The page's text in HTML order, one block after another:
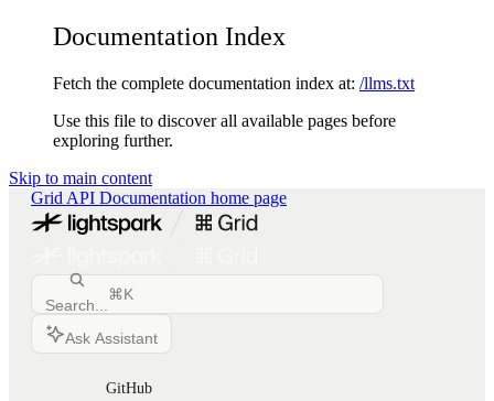
Documentation Index
Fetch the complete documentation index at: /llms.txt
Use this file to discover all available pages before
exploring further.
Skip to main content
Grid API Documentation home page
Search...
⌘K
Ask Assistant
GitHub